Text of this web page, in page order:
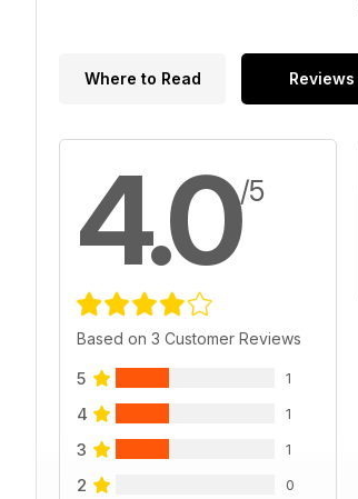
Where to Read Reviews
4.0/5
Based on 3 Customer Reviews
5 1
4 1
3 1
2 0